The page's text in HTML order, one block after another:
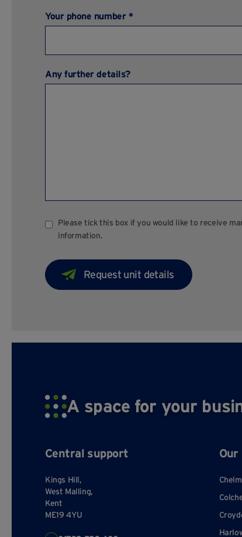
Your phone number *
Any further details?
Please tick this box if you would like to receive
information.
A space for your
Central support
Kings Hill,
West Malling,
Kent
ME19 4YU